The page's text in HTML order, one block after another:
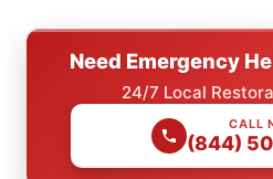
Need Emergency
24/7 Local
CALL
(844)